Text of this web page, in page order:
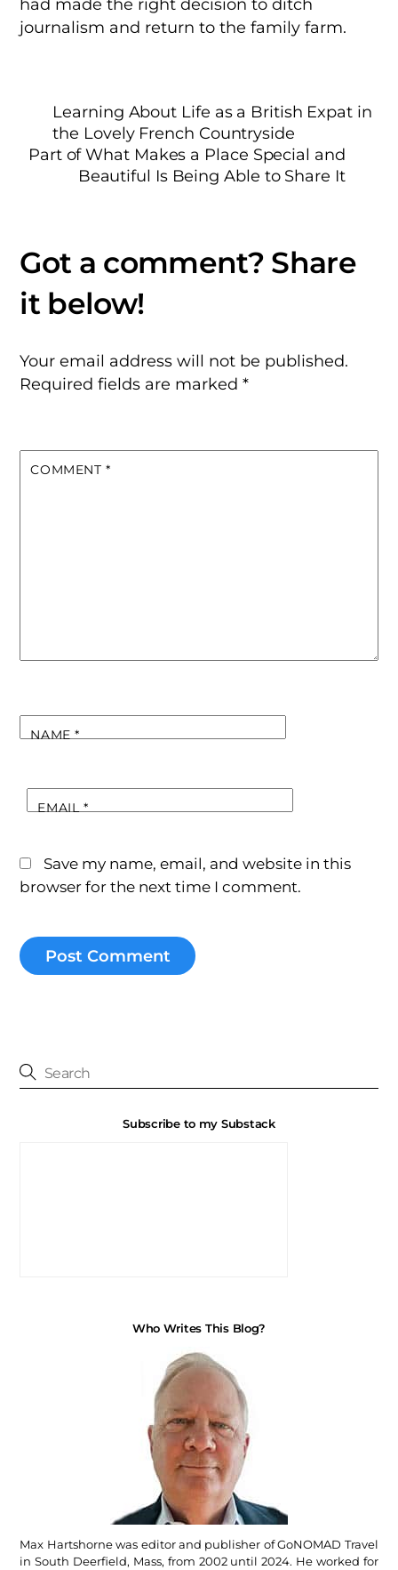
had made the right decision to ditch
journalism and return to the family farm.
Learning About Life as a British Expat in
the Lovely French Countryside
Part of What Makes a Place Special and
Beautiful Is Being Able to Share It
Your email address will not be published.
Required fields are marked*
COMMENT *
NAME*
EMAIL *
Save my name, email, and website in this
browser for the next time I comment.
Subscribe to my Substack
Who Writes This Blog?
Max Hartshorne was editor and publisher of GoNOMAD Travel
in South Deerfield, Mass, from 2002 until 2024. He worked for